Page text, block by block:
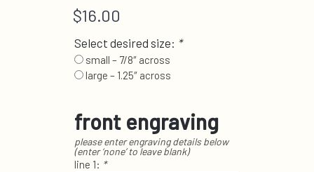
$16.00
Select desired size: *
small – 7/8″ across
large – 1.25″ across
front engraving
please enter engraving details below
(enter ‘none’ to leave blank)
line 1: *